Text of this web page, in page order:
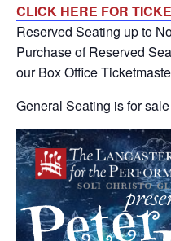
CLICK HERE FOR
Reserved Seating up to
Purchase of Reserved
our Box Office
General Seating is for